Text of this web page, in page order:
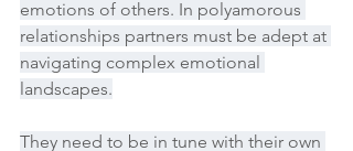
emotions of others. In polyamorous
relationships partners must be adept at
navigating complex emotional
landscapes.
They need to be in tune with their own